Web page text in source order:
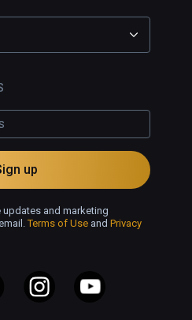
up
updates and marketing
Terms of Use and Privacy